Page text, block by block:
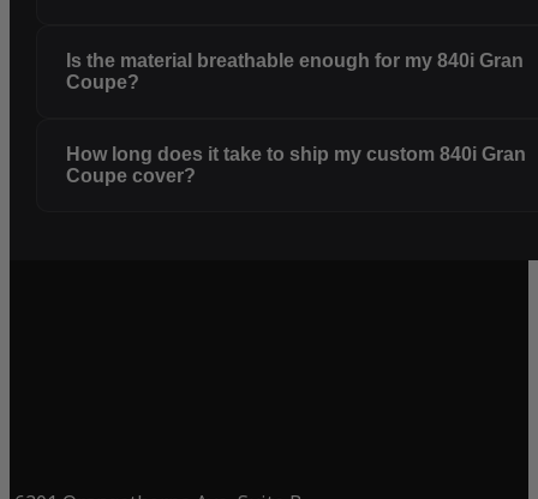
Is the material breathable enough for my 840i Gran
Coupe?
How long does it take to ship my custom 840i Gran
Coupe cover?